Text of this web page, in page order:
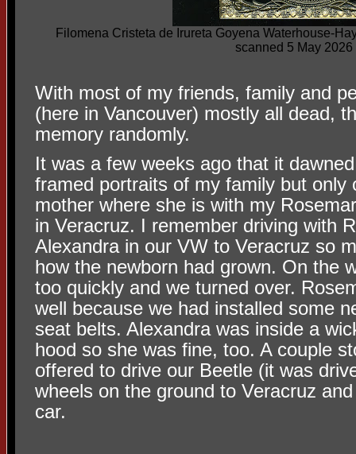
Filomena Cristeta de Irureta Goyena Waterhouse-
scanned 5 May 2026
With most of my friends, family and
(here in Vancouver) mostly all dead,
memory randomly.
It was a few weeks ago that it
framed portraits of my family but only
mother where she is with my
in Veracruz. I remember driving with
Alexandra in our VW to Veracruz so
how the newborn had grown. On the
too quickly and we turned over.
well because we had installed some
seat belts. Alexandra was inside a
hood so she was fine, too. A couple
offered to drive our Beetle (it was
wheels on the ground to Veracruz
car.